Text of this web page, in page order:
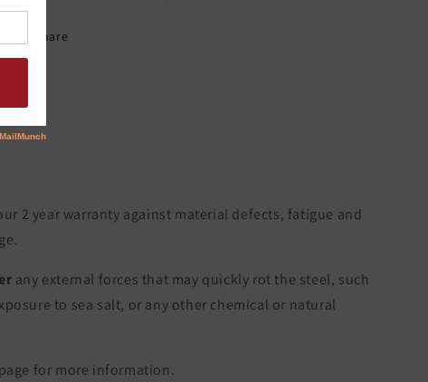
Share
2 year warranty against material defects, fatigue and
any external forces that may quickly rot the steel, such
to sea salt, or any other chemical or natural
page for more information.